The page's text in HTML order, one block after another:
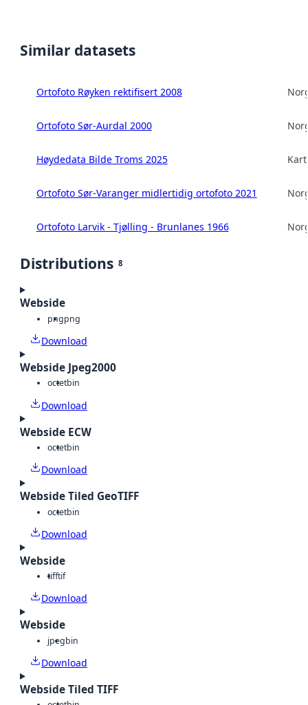
Similar datasets
Ortofoto Røyken rektifisert 2008
Ortofoto Sør-Aurdal 2000
Høydedata Bilde Troms 2025
Ortofoto Sør-Varanger midlertidig ortofoto 2021
Ortofoto Larvik - Tjølling - Brunlanes 1966
Distributions 8
Webside
pngpng
Download
Webside Jpeg2000
octetbin
Download
Webside ECW
octetbin
Download
Webside Tiled GeoTIFF
octetbin
Download
Webside
tifftif
Download
Webside
jpegbin
Download
Webside Tiled TIFF